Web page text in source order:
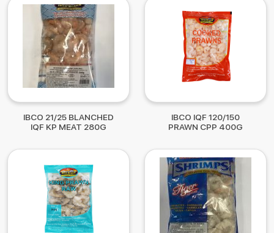
IBCO 21/25 BLANCHED
IQF KP MEAT 280G
IBCO IQF 120/150
PRAWN CPP 400G